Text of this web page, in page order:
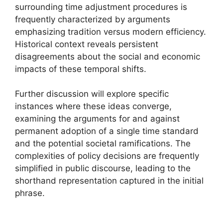
surrounding time adjustment procedures is
frequently characterized by arguments
emphasizing tradition versus modern efficiency.
Historical context reveals persistent
disagreements about the social and economic
impacts of these temporal shifts.
Further discussion will explore specific
instances where these ideas converge,
examining the arguments for and against
permanent adoption of a single time standard
and the potential societal ramifications. The
complexities of policy decisions are frequently
simplified in public discourse, leading to the
shorthand representation captured in the initial
phrase.